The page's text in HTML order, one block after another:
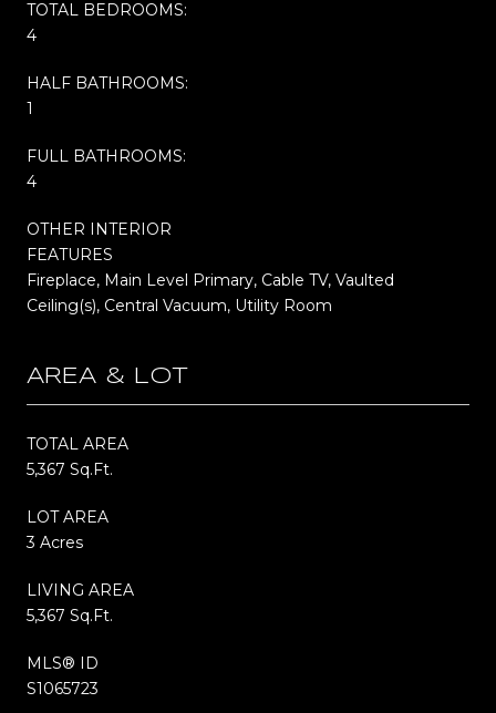
TOTAL BEDROOMS:
4
HALF BATHROOMS:
1
FULL BATHROOMS:
4
OTHER INTERIOR
FEATURES
Fireplace, Main Level Primary, Cable TV, Vaulted
Ceiling(s), Central Vacuum, Utility Room
AREA & LOT
TOTAL AREA
5,367 Sq.Ft.
LOT AREA
3 Acres
LIVING AREA
5,367 Sq.Ft.
MLS® ID
S1065723